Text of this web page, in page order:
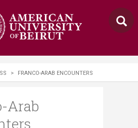
> FRANCO-ARAB ENCOUNTERS
Arab